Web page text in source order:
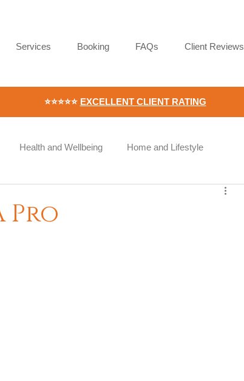
Services Booking FAQs Client Reviews
⭐⭐⭐⭐⭐ EXCELLENT CLIENT RATING
Health and Wellbeing Home and Lifestyle
Employee Wellbeing
Pro